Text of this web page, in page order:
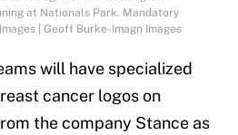
at Nationals Park. Mandatory
| Geoff Burke-Imagn Images
will have specialized
cancer logos on
the company Stance as